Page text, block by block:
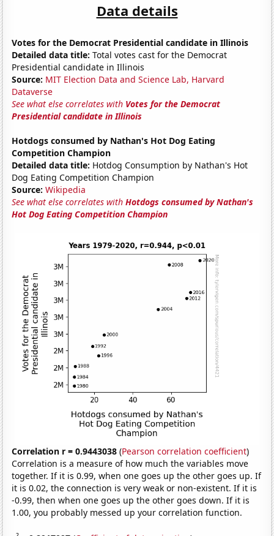
Data details
Votes for the Democrat Presidential candidate in Illinois
Detailed data title: Total votes cast for the Democrat
Presidential candidate in Illinois
Source: MIT Election Data and Science Lab, Harvard
Dataverse
See what else correlates with Votes for the Democrat
Presidential candidate in Illinois
Hotdogs consumed by Nathan's Hot Dog Eating
Competition Champion
Detailed data title: Hotdog Consumption by Nathan's Hot
Dog Eating Competition Champion
Source: Wikipedia
See what else correlates withHotdogs consumed by Nathan's
Hot Dog Eating Competition Champion
Correlation r = 0.9443038 (Pearson correlation coefficient)
Correlation is a measure of how much the variables move
together. If it is 0.99, when one goes up the other goes up. If
it is 0.02, the connection is very weak or non-existent. If it is
-0.99, then when one goes up the other goes down. If it is
1.00, you probably messed up your correlation function.